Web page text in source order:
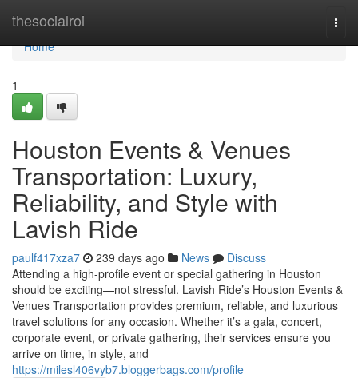
thesocialroi
Home
Home
1
Houston Events & Venues
Transportation: Luxury,
Reliability, and Style with
Lavish Ride
paulf417xza7 239 days ago News
Discuss
Attending a high-profile event or special gathering in Houston
should be exciting—not stressful. Lavish Ride’s Houston Events &
Venues Transportation provides premium, reliable, and luxurious
travel solutions for any occasion. Whether it’s a gala, concert,
corporate event, or private gathering, their services ensure you
arrive on time, in style, and
https://milesl406vyb7.bloggerbags.com/profile